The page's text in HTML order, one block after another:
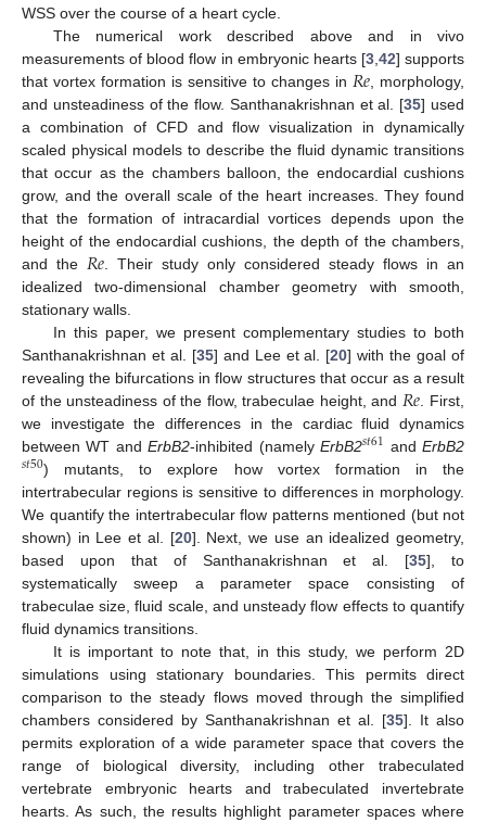
WSS over the course of a heart cycle.
The numerical work described above and in vivo
measurements of blood flow in embryonic hearts [3, 42] supports
that vortex formation is sensitive to changes in 𝑅𝑒 , morphology,
and unsteadiness of the flow. Santhanakrishnan et al. [35] used
a combination of CFD and flow visualization in dynamically
scaled physical models to describe the fluid dynamic transitions
that occur as the chambers balloon, the endocardial cushions
grow, and the overall scale of the heart increases. They found
that the formation of intracardial vortices depends upon the
height of the endocardial cushions, the depth of the chambers,
and the 𝑅𝑒 . Their study only considered steady flows in an
idealized two-dimensional chamber geometry with smooth,
stationary walls.
In this paper, we present complementary studies to both
Santhanakrishnan et al. [35] and Lee et al. [20] with the goal of
revealing the bifurcations in flow structures that occur as a result
of the unsteadiness of the flow, trabeculae height, and 𝑅𝑒 . First,
we investigate the differences in the cardiac fluid dynamics
between WT andErbB2-inhibited (namelyErbB2𝑠𝑡61 and ErbB2
𝑠𝑡50) mutants, to explore how vortex formation in the
intertrabecular regions is sensitive to differences in morphology.
We quantify the intertrabecular flow patterns mentioned (but not
shown) in Lee et al. [20]. Next, we use an idealized geometry,
based upon that of Santhanakrishnan et al. [35], to
systematically sweep a parameter space consisting of
trabeculae size, fluid scale, and unsteady flow effects to quantify
fluid dynamics transitions.
It is important to note that, in this study, we perform 2D
simulations using stationary boundaries. This permits direct
comparison to the steady flows moved through the simplified
chambers considered by Santhanakrishnan et al. [35]. It also
permits exploration of a wide parameter space that covers the
range of biological diversity, including other trabeculated
vertebrate embryonic hearts and trabeculated invertebrate
hearts. As such, the results highlight parameter spaces where